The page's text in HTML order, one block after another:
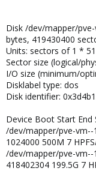
Disk /dev/mapper/
bytes, 419430400
Units: sectors of 1 *
Sector size (logical/
I/O size (minimum/
Disklabel type: dos
Disk identifier:
Device Boot Start End
/dev/mapper/pve-
1024000 500M 7
/dev/mapper/pve-vm--
418402304 199.5G 7